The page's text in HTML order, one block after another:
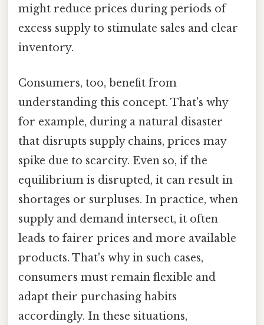
might reduce prices during periods of
excess supply to stimulate sales and clear
inventory.
Consumers, too, benefit from
understanding this concept. That's why
for example, during a natural disaster
that disrupts supply chains, prices may
spike due to scarcity. Even so, if the
equilibrium is disrupted, it can result in
shortages or surpluses. In practice, when
supply and demand intersect, it often
leads to fairer prices and more available
products. That's why in such cases,
consumers must remain flexible and
adapt their purchasing habits
accordingly. In these situations,